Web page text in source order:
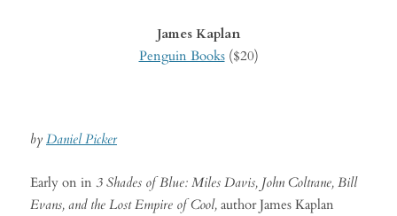
James Kaplan
Penguin Books($20)
by Daniel Picker
Early on in 3 Shades of Blue: Miles Davis, John Coltrane, Bill
Evans, and the Lost Empire of Cool, author James Kaplan